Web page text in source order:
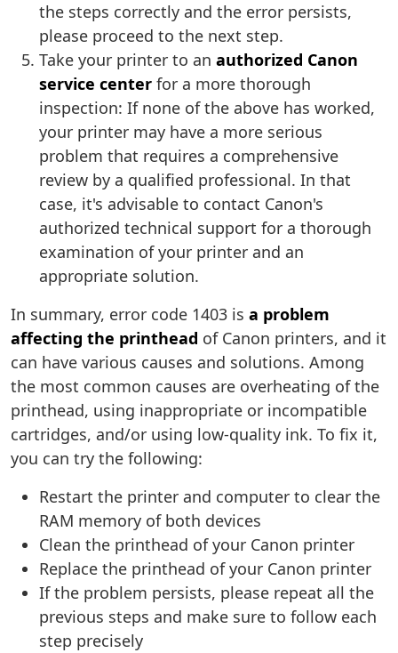
the steps correctly and the error persists,
please proceed to the next step.
Take your printer to an authorized Canon
service center for a more thorough
inspection: If none of the above has worked,
your printer may have a more serious
problem that requires a comprehensive
review by a qualified professional. In that
case, it's advisable to contact Canon's
authorized technical support for a thorough
examination of your printer and an
appropriate solution.
In summary, error code 1403 is a problem
affecting the printhead of Canon printers, and it
can have various causes and solutions. Among
the most common causes are overheating of the
printhead, using inappropriate or incompatible
cartridges, and/or using low-quality ink. To fix it,
you can try the following:
Restart the printer and computer to clear the
RAM memory of both devices
Clean the printhead of your Canon printer
Replace the printhead of your Canon printer
If the problem persists, please repeat all the
previous steps and make sure to follow each
step precisely